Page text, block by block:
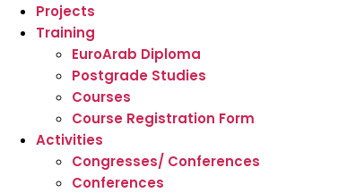
Projects
Training
EuroArab Diploma
Postgrade Studies
Courses
Course Registration Form
Activities
Congresses/ Conferences
Conferences